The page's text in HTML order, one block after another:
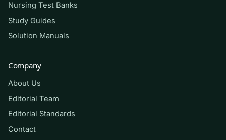
RN candidates reviewing the Health Promotion
and Physiological Adaptation portions of the
NCLEX-RN test plan, and returning nurses
syllabus assigns the systems/conditions
Nursing Test Banks
Study Guides
Solution Manuals
Company
About Us
Editorial Team
Editorial Standards
Contact